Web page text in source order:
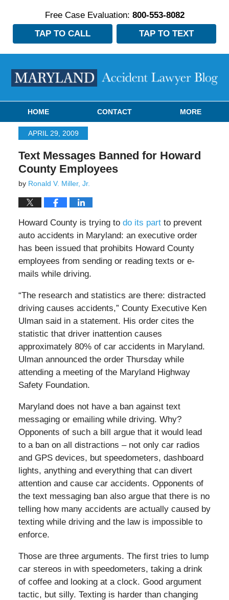
Free Case Evaluation: 800-553-8082
TAP TO CALL
TAP TO TEXT
Navigation
HOME CONTACT MORE
APRIL 29, 2009
Text Messages Banned for Howard
County Employees
by Ronald V. Miller, Jr.
Howard County is trying to do its partto prevent
auto accidents in Maryland: an executive order
has been issued that prohibits Howard County
employees from sending or reading texts or e-
mails while driving.
“The research and statistics are there: distracted
driving causes accidents,” County Executive Ken
Ulman said in a statement. His order cites the
statistic that driver inattention causes
approximately 80% of car accidents in Maryland.
Ulman announced the order Thursday while
attending a meeting of the Maryland Highway
Safety Foundation.
Maryland does not have a ban against text
messaging or emailing while driving. Why?
Opponents of such a bill argue that it would lead
to a ban on all distractions – not only car radios
and GPS devices, but speedometers, dashboard
lights, anything and everything that can divert
attention and cause car accidents. Opponents of
the text messaging ban also argue that there is no
telling how many accidents are actually caused by
texting while driving and the law is impossible to
enforce.
Those are three arguments. The first tries to lump
car stereos in with speedometers, taking a drink
of coffee and looking at a clock. Good argument
tactic, but silly. Texting is harder than changing